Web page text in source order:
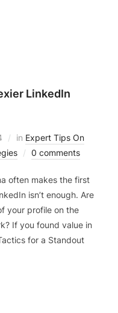
LinkedIn
in Expert Tips On
0 comments
often makes the first
isn’t enough. Are
your profile on the
If you found value in
for a Standout